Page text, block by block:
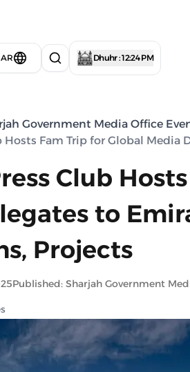
AR Dhuhr : 12:24 PM
Government Media Office
Hosts Fam Trip for Global
Club
to
Projects
Published: Sharjah Government